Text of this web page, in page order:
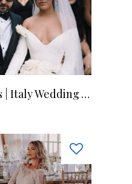
Marco De Nigris | Italy Wedding Videographer